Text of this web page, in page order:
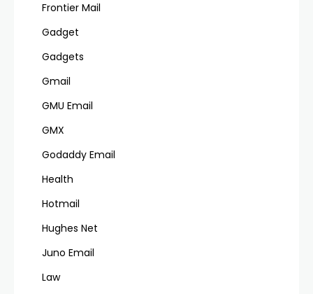
Frontier Mail
Gadget
Gadgets
Gmail
GMU Email
GMX
Godaddy Email
Health
Hotmail
Hughes Net
Juno Email
Law